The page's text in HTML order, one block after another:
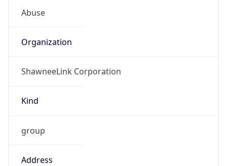
Abuse
Organization
ShawneeLink Corporation
Kind
group
Address